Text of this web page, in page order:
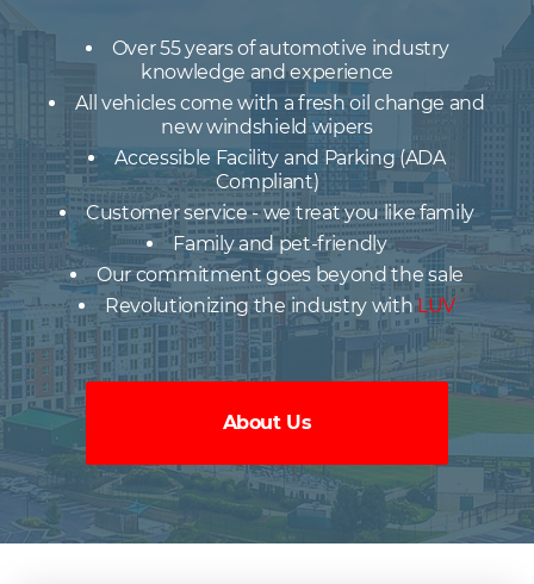
Over 55 years of automotive industry
knowledge and experience
All vehicles come with a fresh oil change and
new windshield wipers
Accessible Facility and Parking (ADA
Compliant)
Customer service - we treat you like family
Family and pet-friendly
Our commitment goes beyond the sale
Revolutionizing the industry withLUV
About Us